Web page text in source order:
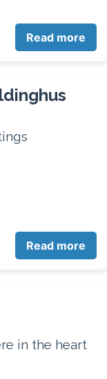
Read more
Read more
in the heart